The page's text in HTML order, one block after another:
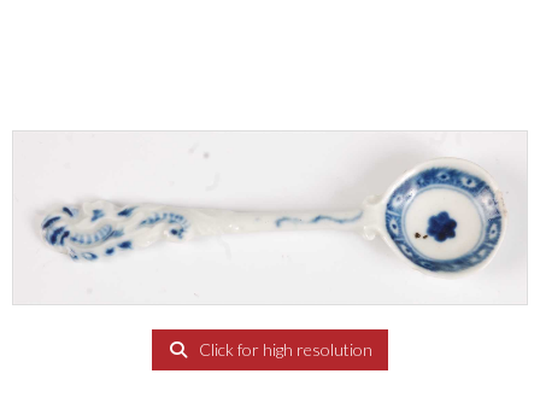
Click for high resolution